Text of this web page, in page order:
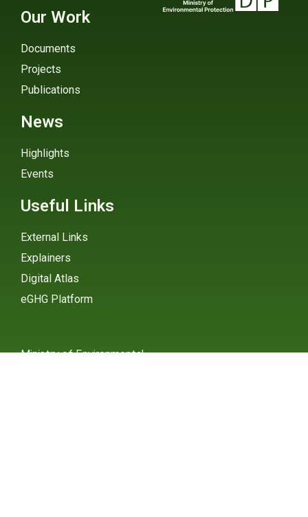
Our Work
Documents
Projects
Publications
News
Highlights
Events
Useful Links
External Links
Explainers
Digital Atlas
eGHG Platform
Ministry of Environmental